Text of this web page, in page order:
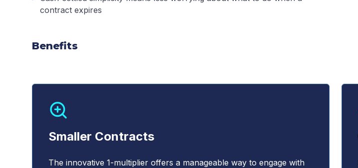
contract expires
Benefits
Smaller Contracts
The innovative 1-multiplier offers a manageable way to engage with